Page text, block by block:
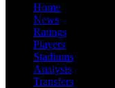
Home
News
Ratings
Players
Stadiums
Analysis
Transfers